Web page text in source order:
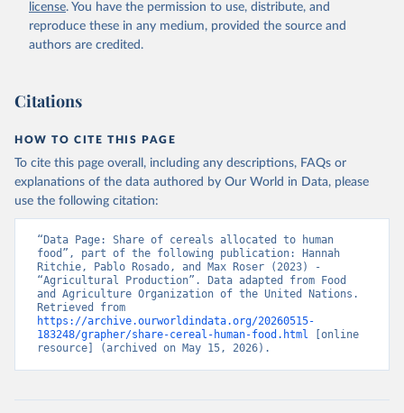
license. You have the permission to use, distribute, and
reproduce these in any medium, provided the source and
authors are credited.
Citations
HOW TO CITE THIS PAGE
To cite this page overall, including any descriptions, FAQs or
explanations of the data authored by Our World in Data, please
use the following citation:
“Data Page: Share of cereals allocated to human
food”, part of the following publication: Hannah
Ritchie, Pablo Rosado, and Max Roser (2023) -
“Agricultural Production”. Data adapted from Food
and Agriculture Organization of the United Nations.
https://archive.ourworldindata.org/20260515-
183248/grapher/share-cereal-human-food.html [online
resource] (archived on May 15, 2026).